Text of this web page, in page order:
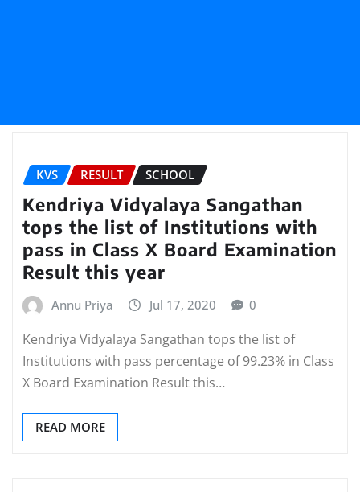
KVS RESULT SCHOOL
Kendriya Vidyalaya Sangathan
tops the list of Institutions with
pass in Class X Board Examination
Result this year
Annu Priya Jul 17, 2020 0
Kendriya Vidyalaya Sangathan tops the list of
Institutions with pass percentage of 99.23% in Class
X Board Examination Result this…
READ MORE